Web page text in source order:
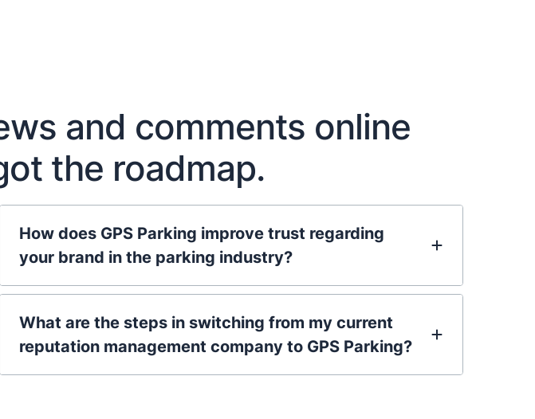
and comments online
the roadmap.
How does GPS Parking improve trust regarding
your brand in the parking industry?
What are the steps in switching from my current
reputation management company to GPS Parking?